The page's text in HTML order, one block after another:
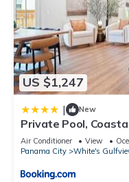
US $1,247
| New
Private Pool,
13, Beach Access
Air Conditioner View
Panama City
White's